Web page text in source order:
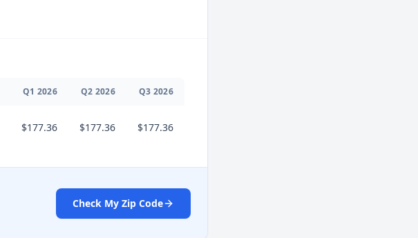
Q1 2026 Q2 2026 Q3 2026
$177.36 $177.36 $177.36
Check My Zip Code